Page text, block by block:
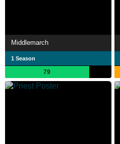
Middlemarch
1 Season
79